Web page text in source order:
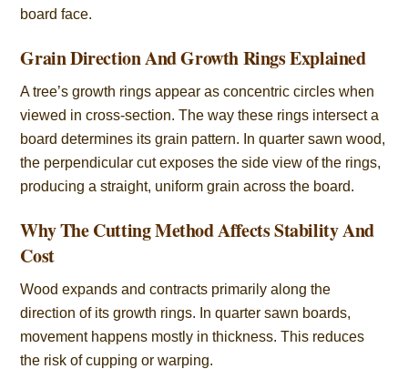
board face.
Grain Direction And Growth Rings Explained
A tree’s growth rings appear as concentric circles when
viewed in cross-section. The way these rings intersect a
board determines its grain pattern. In quarter sawn wood,
the perpendicular cut exposes the side view of the rings,
producing a straight, uniform grain across the board.
Why The Cutting Method Affects Stability And
Cost
Wood expands and contracts primarily along the
direction of its growth rings. In quarter sawn boards,
movement happens mostly in thickness. This reduces
the risk of cupping or warping.